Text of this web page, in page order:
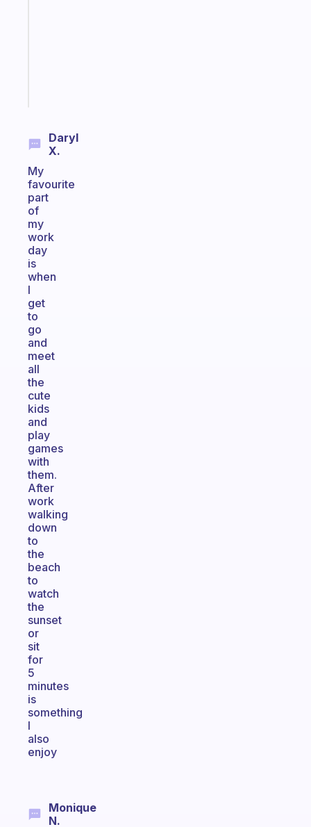
Daryl
X.
My
favourite
part
of
my
work
day
is
when
I
get
to
go
and
meet
all
the
cute
kids
and
play
games
with
them.
After
work
walking
down
to
the
beach
to
watch
the
sunset
or
sit
for
5
minutes
is
something
I
also
enjoy
Monique
N.